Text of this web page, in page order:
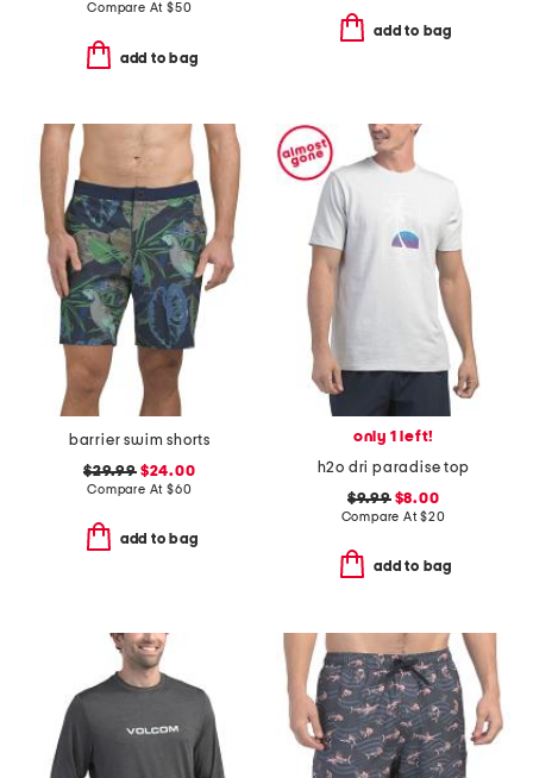
Compare At $50
add to bag
add to bag
barrier swim shorts
$29.99$24.00
Compare At $60
add to bag
only 1 left!
h2o dri paradise top
$9.99$8.00
Compare At$20
add to bag